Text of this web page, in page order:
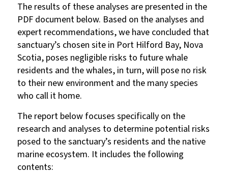
The results of these analyses are presented in the
PDF document below. Based on the analyses and
expert recommendations, we have concluded that
sanctuary’s chosen site in Port Hilford Bay, Nova
Scotia, poses negligible risks to future whale
residents and the whales, in turn, will pose no risk
to their new environment and the many species
who call it home.
The report below focuses specifically on the
research and analyses to determine potential risks
posed to the sanctuary’s residents and the native
marine ecosystem. It includes the following
contents: